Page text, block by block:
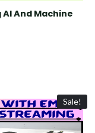
And Machine
Sale!